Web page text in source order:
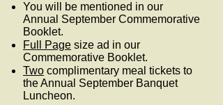
You will be mentioned in our
Annual September Commemorative
Booklet.
Full Page size ad in our
Commemorative Booklet.
Two complimentary meal tickets to
the Annual September Banquet
Luncheon.